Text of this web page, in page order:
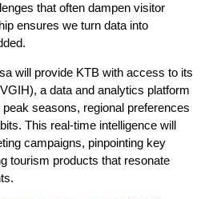
that often dampen visitor
ensures we turn data into
will provide KTB with access to its
a data and analytics platform
seasons, regional preferences
This real-time intelligence will
campaigns, pinpointing key
tourism products that resonate